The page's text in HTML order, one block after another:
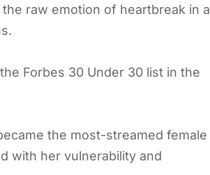
raw emotion of heartbreak in a
Forbes 30 Under 30 list in the
the most-streamed female
with her vulnerability and